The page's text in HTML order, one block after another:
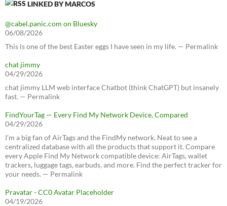
LINKED BY MARCOS
@cabel.panic.com on Bluesky
06/08/2026
This is one of the best Easter eggs I have seen in my life. — Permalink
chat jimmy
04/29/2026
chat jimmy LLM web interface Chatbot (think ChatGPT) but insanely
fast. — Permalink
FindYourTag — Every Find My Network Device, Compared
04/29/2026
I’m a big fan of AirTags and the FindMy network. Neat to see a
centralized database with all the products that support it. Compare
every Apple Find My Network compatible device: AirTags, wallet
trackers, luggage tags, earbuds, and more. Find the perfect tracker for
your needs. — Permalink
Pravatar - CC0 Avatar Placeholder
04/19/2026